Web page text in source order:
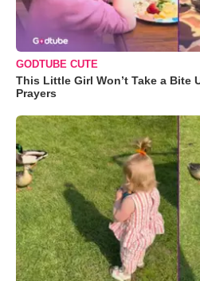
GODTUBE CUTE
This Little Girl Won’t Take a Bite
Prayers